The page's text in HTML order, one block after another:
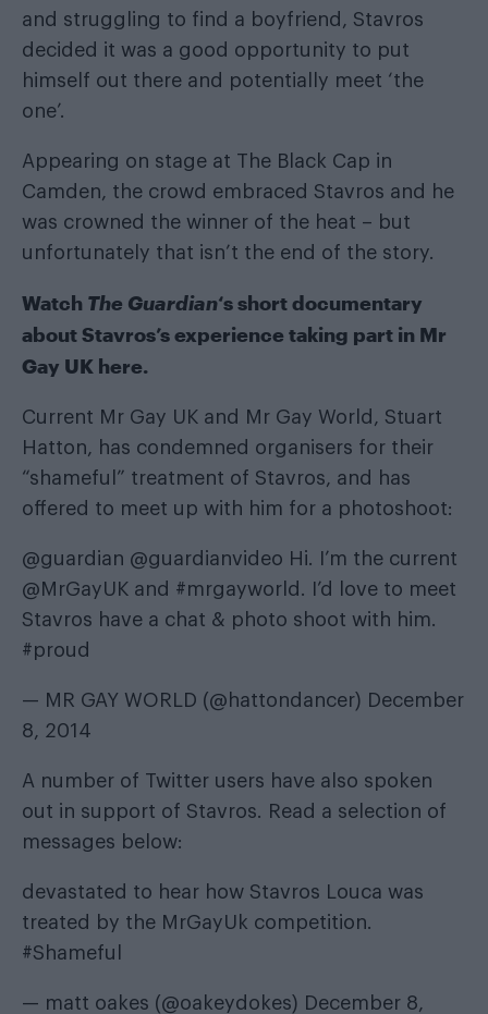
and struggling to find a boyfriend, Stavros
decided it was a good opportunity to put
himself out there and potentially meet ‘the
one’.
Appearing on stage at The Black Cap in
Camden, the crowd embraced Stavros and he
was crowned the winner of the heat – but
unfortunately that isn’t the end of the story.
Watch The Guardian‘s short documentary
about Stavros’s experience taking part in Mr
Gay UK here.
Current Mr Gay UK and Mr Gay World, Stuart
Hatton, has condemned organisers for their
“shameful” treatment of Stavros, and has
offered to meet up with him for a photoshoot:
@guardian @guardianvideo Hi. I’m the current
@MrGayUK and #mrgayworld . I’d love to meet
Stavros have a chat & photo shoot with him.
#proud
— MR GAY WORLD (@hattondancer) December
8, 2014
A number of Twitter users have also spoken
out in support of Stavros. Read a selection of
messages below:
devastated to hear how Stavros Louca was
treated by the MrGayUk competition.
#Shameful
— matt oakes (@oakeydokes) December 8,